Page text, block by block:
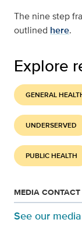
The nine step
outlined here.
Explore
GENERAL
UNDERSERVED
PUBLIC HEALTH
MEDIA CONTACT
See our